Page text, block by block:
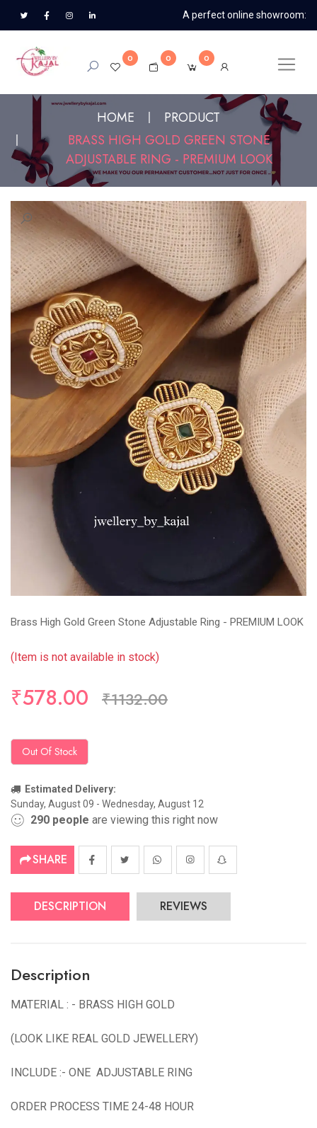
A perfect online showroom:
0 0 0
HOME
PRODUCT
BRASS HIGH GOLD GREEN STONE
ADJUSTABLE RING - PREMIUM LOOK
Brass High Gold Green Stone Adjustable Ring - PREMIUM LOOK
(Item is not available in stock)
₹578.00 ₹1132.00
Out Of Stock
Estimated Delivery:
Sunday, August 09 - Wednesday, August 12
290 people are viewing this right now
SHARE
DESCRIPTION REVIEWS
Description
MATERIAL : - BRASS HIGH GOLD
(LOOK LIKE REAL GOLD JEWELLERY)
INCLUDE :- ONE ADJUSTABLE RING
ORDER PROCESS TIME 24-48 HOUR